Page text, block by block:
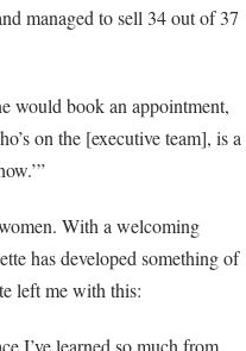
managed to sell 34 out of 37
would book an appointment,
on the [executive team], is a
With a welcoming
has developed something of
left me with this: